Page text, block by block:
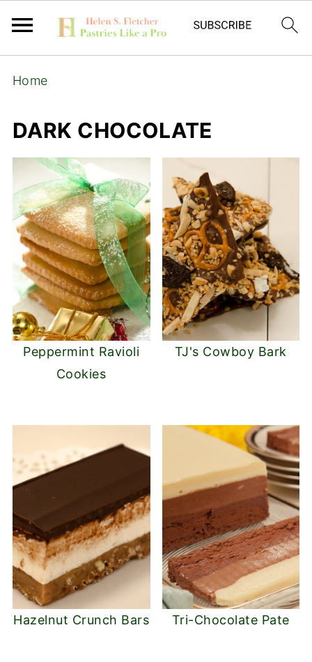
Home
DARK CHOCOLATE
Peppermint Ravioli
Cookies
TJ's Cowboy Bark
Hazelnut Crunch Bars Tri-Chocolate Pate